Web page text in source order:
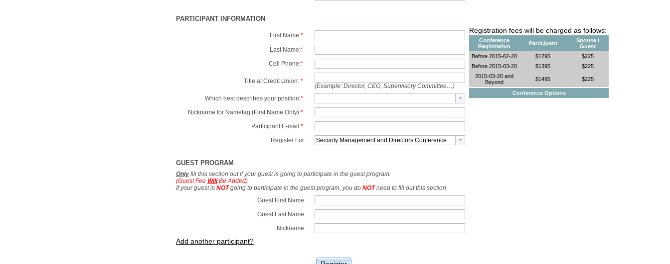
PARTICIPANT INFORMATION
Registration fees will be charged as follows:
Conference
Registration
Participant
Spouse /
Guest
Before 2015-02-20
$1295
$225
Before 2015-03-20
$1395
$225
2015-03-20 and
Beyond
$1495 $225
Conference Options
First Name:*
Last Name:*
Cell Phone:*
Title at Credit Union: *
(Example: Director, CEO, Supervisory Committee…)
Which best describes your position:*
Nickname for Nametag (First Name Only):*
Participant E-mail:*
Register For:
GUEST PROGRAM
Only fill this section out if your guest is going to participate in the guest program.
(Guest Fee WillBe Added)
If your guest is NOTgoing to participate in the guest program, you do NOTneed to fill out this section.
Guest First Name:
Guest Last Name:
Nickname:
Add another participant?